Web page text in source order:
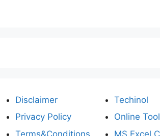
Disclaimer
Privacy Policy
Terms&Conditions
Techinol
Online
MS Excel